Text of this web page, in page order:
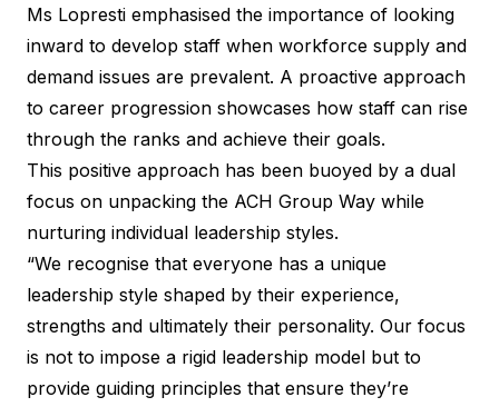
Ms Lopresti emphasised the importance of looking
inward to develop staff when workforce supply and
demand issues are prevalent. A proactive approach
to career progression showcases how staff can rise
through the ranks and achieve their goals.
This positive approach has been buoyed by a dual
focus on unpacking the ACH Group Way while
nurturing individual leadership styles.
“We recognise that everyone has a unique
leadership style shaped by their experience,
strengths and ultimately their personality. Our focus
is not to impose a rigid leadership model but to
provide guiding principles that ensure they’re